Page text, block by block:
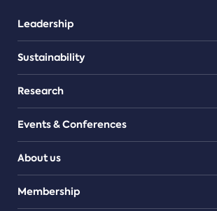
Leadership
Sustainability
Research
Events & Conferences
About us
Teams
Membership